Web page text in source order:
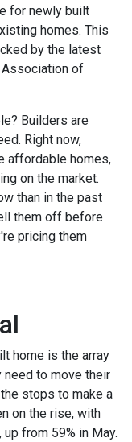
for newly built
homes. This
by the latest
Association of
Builders are
Right now,
affordable homes,
on the market.
than in the past
them off before
pricing them
home is the array
to move their
stops to make a
on the rise, with
from 59% in May.